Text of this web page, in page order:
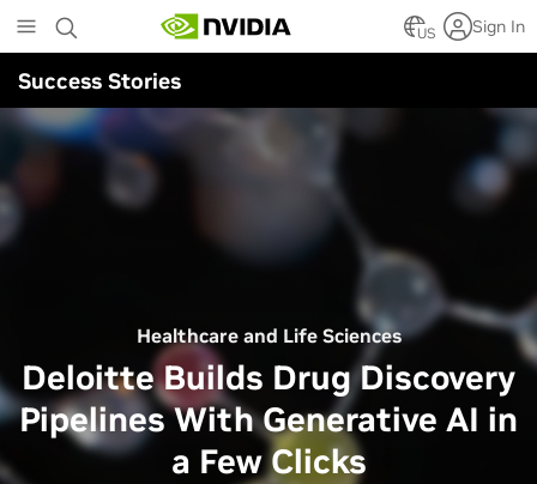
to
main
content
US Sign In
Success Stories
Healthcare and Life Sciences
Deloitte Builds Drug Discovery
Pipelines With Generative AI in
a Few Clicks